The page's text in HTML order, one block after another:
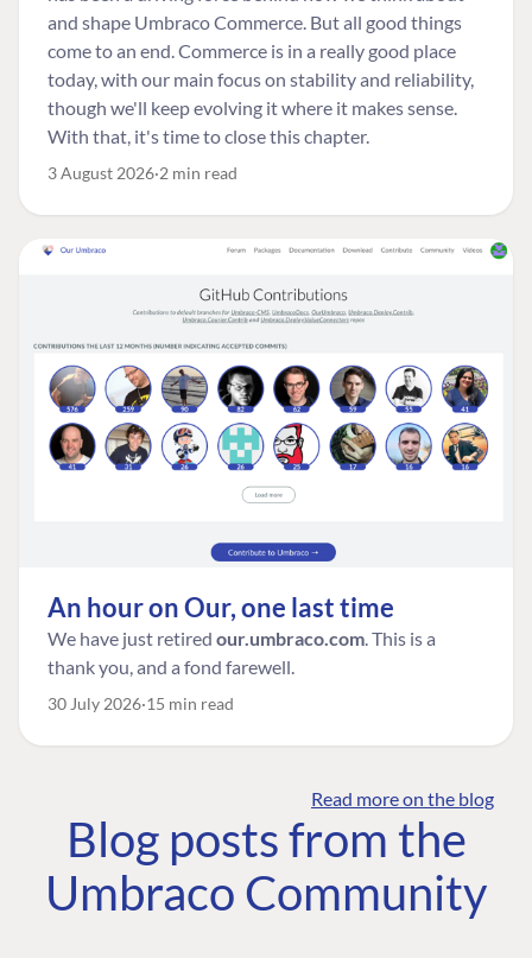
and shape Umbraco Commerce. But all good things
come to an end. Commerce is in a really good place
today, with our main focus on stability and reliability,
though we'll keep evolving it where it makes sense.
With that, it's time to close this chapter.
3 August 2026 2 min read
An hour on Our, one last time
We have just retired our.umbraco.com. This is a
thank you, and a fond farewell.
30 July 2026 15 min read
Read more on the blog
Blog posts from the
Umbraco Community